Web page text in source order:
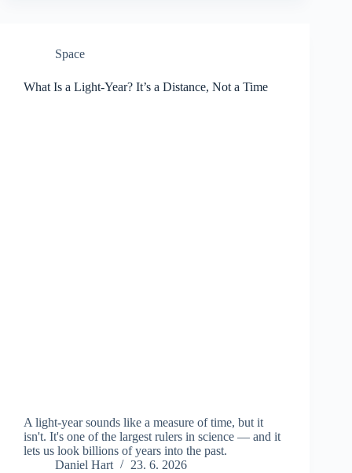
Space
What Is a Light-Year? It’s a Distance, Not a Time
A light-year sounds like a measure of time, but it
isn't. It's one of the largest rulers in science — and it
lets us look billions of years into the past.
Daniel Hart
23. 6. 2026